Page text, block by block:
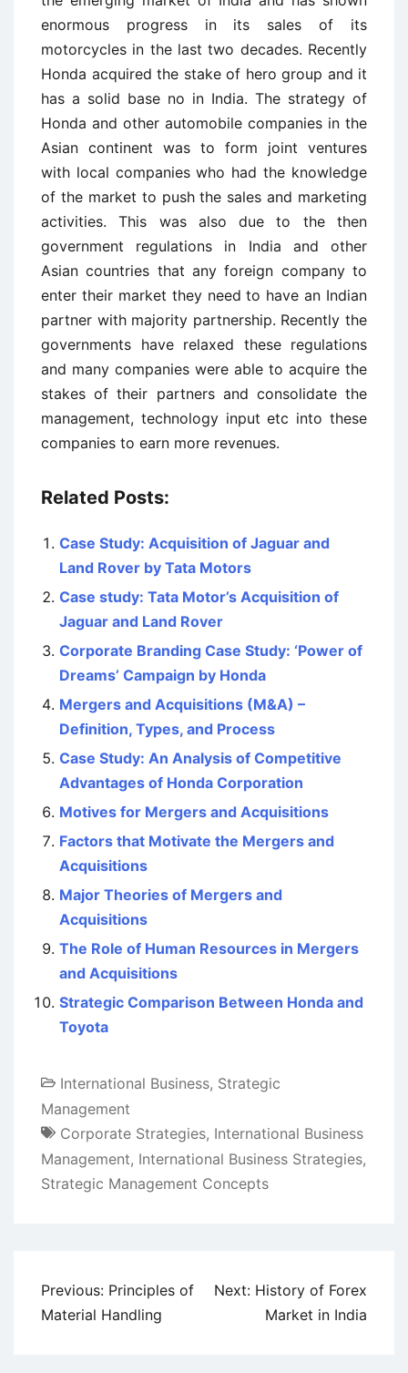
enormous progress in its sales of its
motorcycles in the last two decades. Recently
Honda acquired the stake of hero group and it
has a solid base no in India. The strategy of
Honda and other automobile companies in the
Asian continent was to form joint ventures
with local companies who had the knowledge
of the market to push the sales and marketing
activities. This was also due to the then
government regulations in India and other
Asian countries that any foreign company to
enter their market they need to have an Indian
partner with majority partnership. Recently the
governments have relaxed these regulations
and many companies were able to acquire the
stakes of their partners and consolidate the
management, technology input etc into these
companies to earn more revenues.
Related Posts:
Case Study: Acquisition of Jaguar and
Land Rover by Tata Motors
Case study: Tata Motor’s Acquisition of
Jaguar and Land Rover
Corporate Branding Case Study: ‘Power of
Dreams’ Campaign by Honda
Mergers and Acquisitions (M&A) –
Definition, Types, and Process
Case Study: An Analysis of Competitive
Advantages of Honda Corporation
Motives for Mergers and Acquisitions
Factors that Motivate the Mergers and
Acquisitions
Major Theories of Mergers and
Acquisitions
The Role of Human Resources in Mergers
and Acquisitions
Strategic Comparison Between Honda and
Toyota
International Business, Strategic
Management
Corporate Strategies, International Business
Management, International Business Strategies,
Strategic Management Concepts
Post
navigation
Previous: Principles of
Material Handling
Next: History of Forex
Market in India